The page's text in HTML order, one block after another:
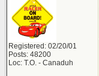
Registered: 02/20/01
Posts: 48200
Loc: T.O. - Canaduh